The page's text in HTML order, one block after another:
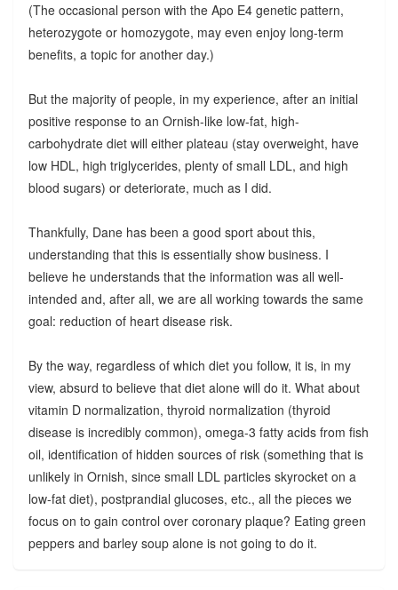
(The occasional person with the Apo E4 genetic pattern,
heterozygote or homozygote, may even enjoy long-term
benefits, a topic for another day.)
But the majority of people, in my experience, after an initial
positive response to an Ornish-like low-fat, high-
carbohydrate diet will either plateau (stay overweight, have
low HDL, high triglycerides, plenty of small LDL, and high
blood sugars) or deteriorate, much as I did.
Thankfully, Dane has been a good sport about this,
understanding that this is essentially show business. I
believe he understands that the information was all well-
intended and, after all, we are all working towards the same
goal: reduction of heart disease risk.
By the way, regardless of which diet you follow, it is, in my
view, absurd to believe that diet alone will do it. What about
vitamin D normalization, thyroid normalization (thyroid
disease is incredibly common), omega-3 fatty acids from fish
oil, identification of hidden sources of risk (something that is
unlikely in Ornish, since small LDL particles skyrocket on a
low-fat diet), postprandial glucoses, etc., all the pieces we
focus on to gain control over coronary plaque? Eating green
peppers and barley soup alone is not going to do it.